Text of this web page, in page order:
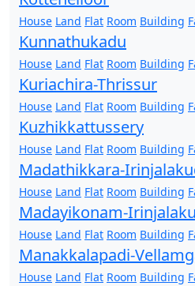
House Land Flat Room Building
Kunnathukadu
House Land Flat Room Building
Kuriachira-Thrissur
House Land Flat Room Building
Kuzhikkattussery
House Land Flat Room Building
Madathikkara-
House Land Flat Room Building
Madayikonam-
House Land Flat Room Building
Manakkalapadi-
House Land Flat Room Building